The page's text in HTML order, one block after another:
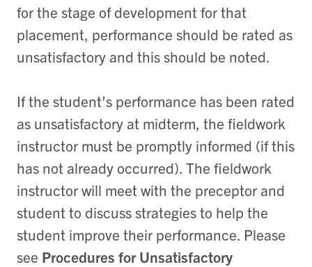
for the stage of development for that
placement, performance should be rated as
unsatisfactory and this should be noted.
If the student’s performance has been rated
as unsatisfactory at midterm, the fieldwork
instructor must be promptly informed (if this
has not already occurred). The fieldwork
instructor will meet with the preceptor and
student to discuss strategies to help the
student improve their performance. Please
see Procedures for Unsatisfactory